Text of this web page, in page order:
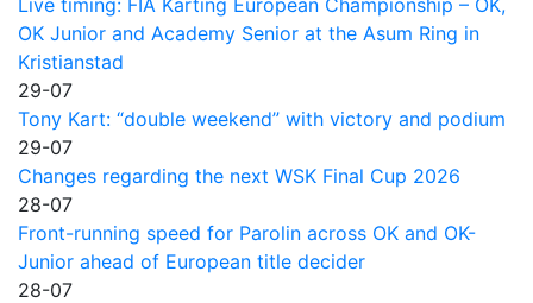
Live timing: FIA Karting European Championship – OK,
OK Junior and Academy Senior at the Asum Ring in
Kristianstad
29-07
Tony Kart: “double weekend” with victory and podium
29-07
Changes regarding the next WSK Final Cup 2026
28-07
Front-running speed for Parolin across OK and OK-
Junior ahead of European title decider
28-07